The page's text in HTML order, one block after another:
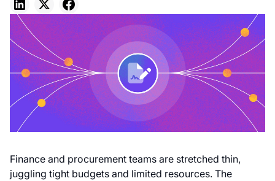
Finance and procurement teams are stretched thin,
juggling tight budgets and limited resources. The